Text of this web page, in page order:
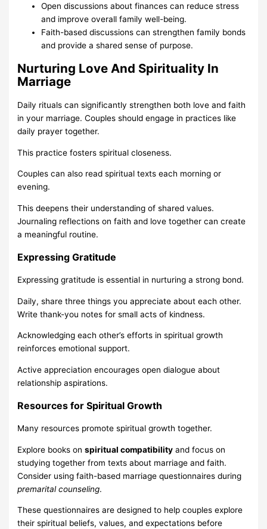
Open discussions about finances can reduce stress
and improve overall family well-being.
Faith-based discussions can strengthen family bonds
and provide a shared sense of purpose.
Nurturing Love And Spirituality In
Marriage
Daily rituals can significantly strengthen both love and faith
in your marriage. Couples should engage in practices like
daily prayer together.
This practice fosters spiritual closeness.
Couples can also read spiritual texts each morning or
evening.
This deepens their understanding of shared values.
Journaling reflections on faith and love together can create
a meaningful routine.
Expressing Gratitude
Expressing gratitude is essential in nurturing a strong bond.
Daily, share three things you appreciate about each other.
Write thank-you notes for small acts of kindness.
Acknowledging each other’s efforts in spiritual growth
reinforces emotional support.
Active appreciation encourages open dialogue about
relationship aspirations.
Resources for Spiritual Growth
Many resources promote spiritual growth together.
Explore books onspiritual compatibility and focus on
studying together from texts about marriage and faith.
Consider using faith-based marriage questionnaires during
premarital counseling.
These questionnaires are designed to help couples explore
their spiritual beliefs, values, and expectations before